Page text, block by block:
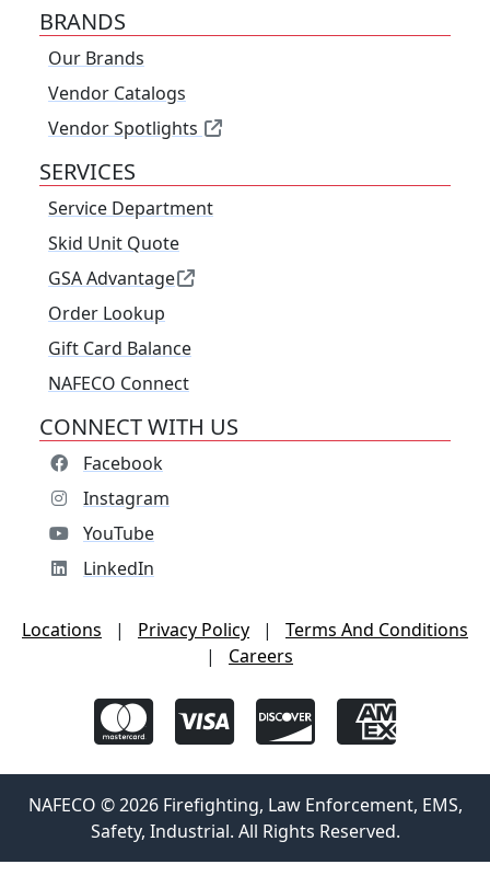
BRANDS
Our Brands
Vendor Catalogs
Vendor Spotlights
SERVICES
Service Department
Skid Unit Quote
GSA Advantage
Order Lookup
Gift Card Balance
NAFECO Connect
CONNECT WITH US
Facebook
Instagram
YouTube
LinkedIn
Locations | Privacy Policy |
Terms And Conditions
|
Careers
NAFECO © 2026 Firefighting, Law Enforcement, EMS,
Safety, Industrial. All Rights Reserved.